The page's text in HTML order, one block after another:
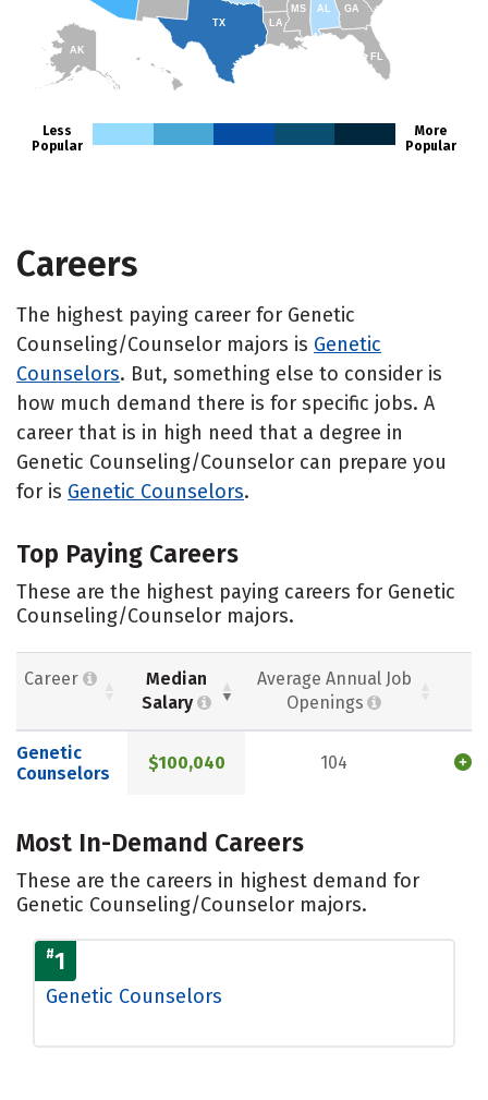
AK
FL
GA
AL
TX
MS
LA
Less
Popular
More
Popular
Careers
The highest paying career for Genetic
Counseling/Counselor majors is Genetic
Counselors. But, something else to consider is
how much demand there is for specific jobs. A
career that is in high need that a degree in
Genetic Counseling/Counselor can prepare you
for is Genetic Counselors.
Top Paying Careers
These are the highest paying careers for Genetic
Counseling/Counselor majors.
Career
Median
Salary
Average Annual Job
Openings
Genetic
Counselors
$100,040 104
Most In-Demand Careers
These are the careers in highest demand for
Genetic Counseling/Counselor majors.
#1
Genetic Counselors